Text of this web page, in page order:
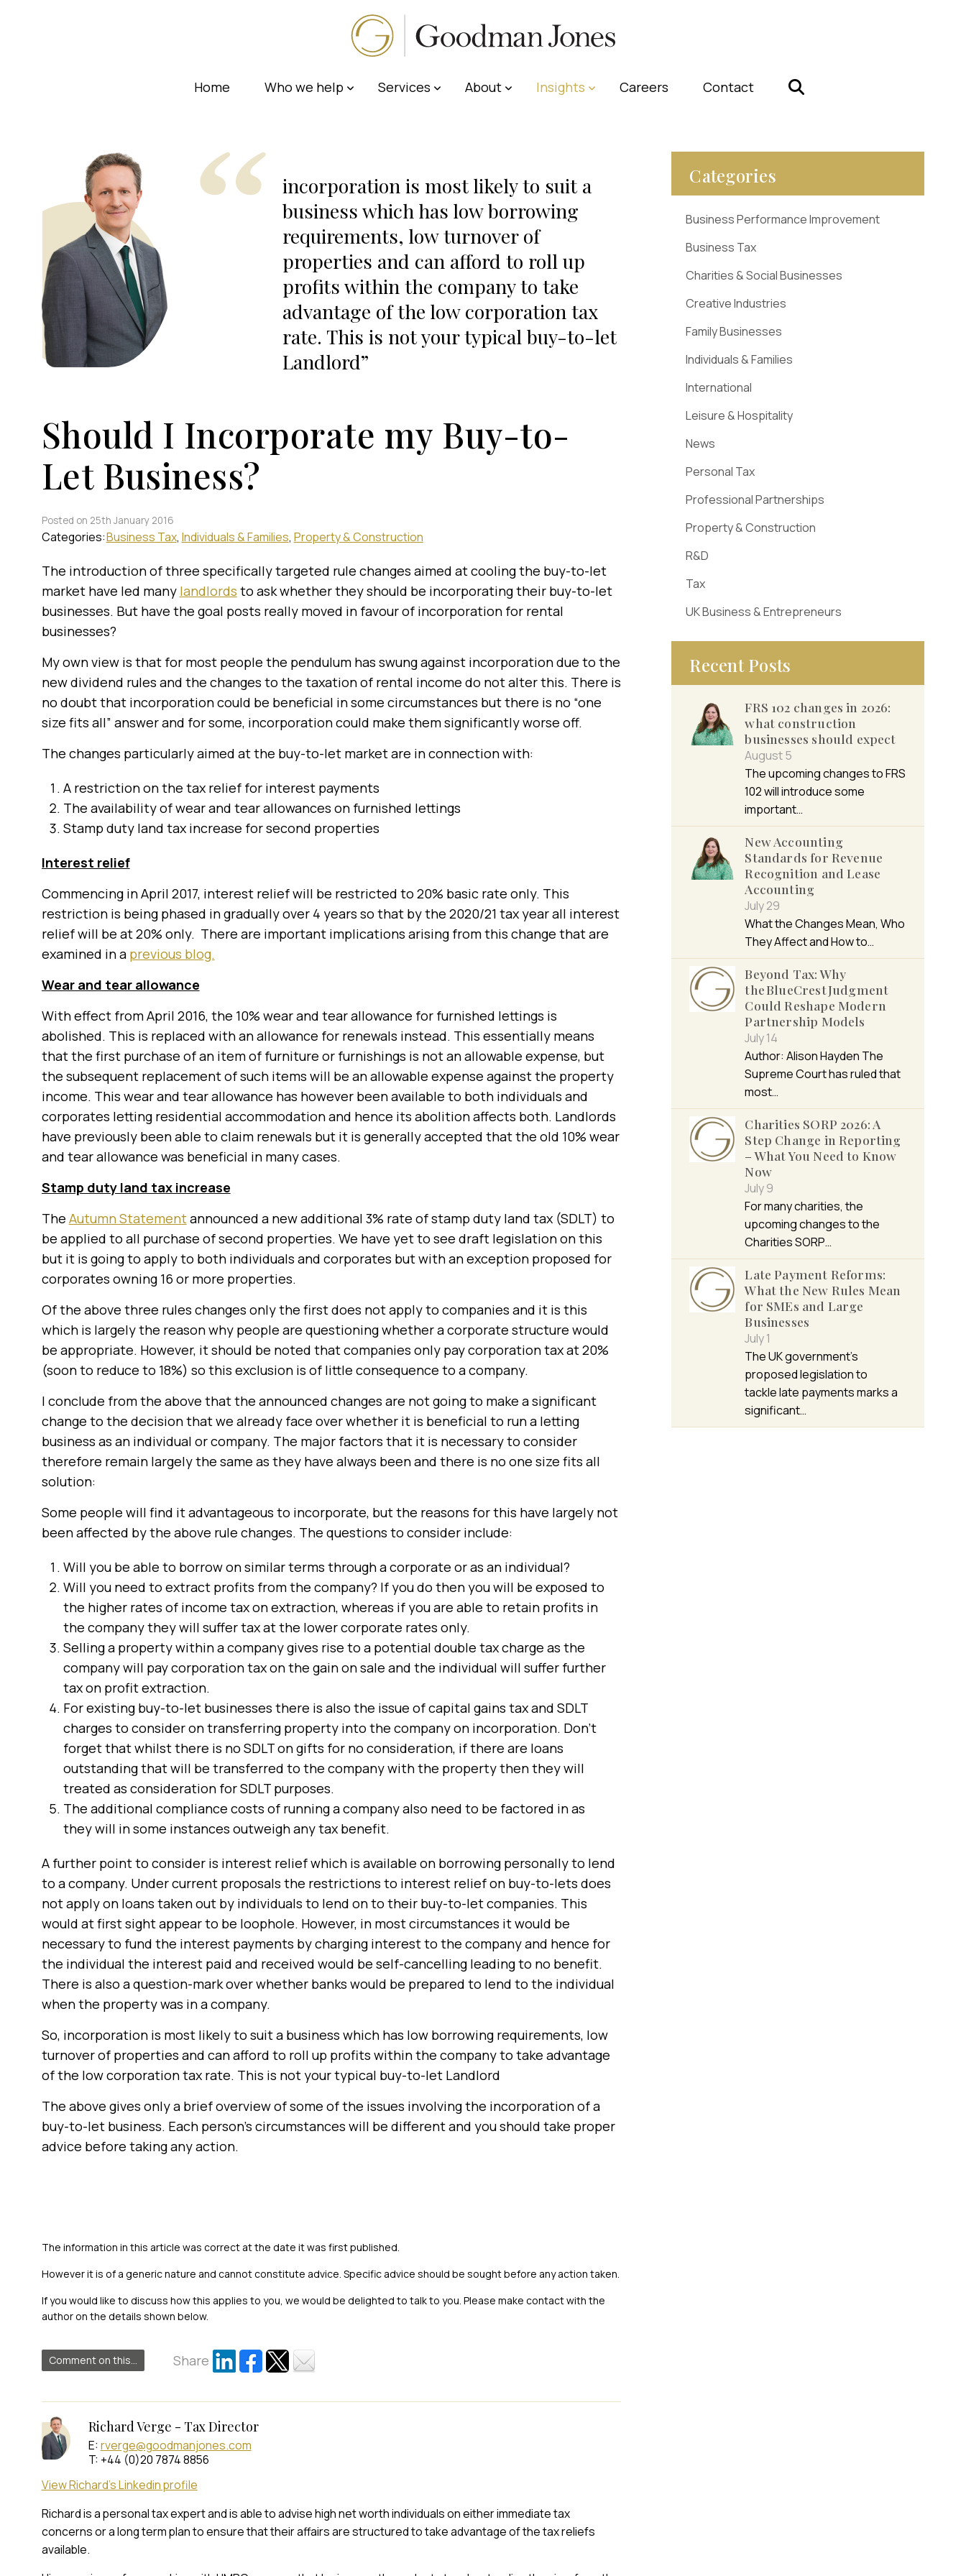
Home Who we help Services About Insights Careers Contact
incorporation is most likely to suit a
business which has low borrowing
requirements, low turnover of
properties and can afford to roll up
profits within the company to take
advantage of the low corporation tax
rate. This is not your typical buy-to-let
Landlord
Should I Incorporate my Buy-to-
Let Business?
Posted on 25th January 2016
Categories:Business Tax Individuals & Families Property & Construction
The introduction of three specifically targeted rule changes aimed at cooling the buy-to-let
market have led many landlords to ask whether they should be incorporating their buy-to-let
businesses. But have the goal posts really moved in favour of incorporation for rental
businesses?
My own view is that for most people the pendulum has swung against incorporation due to the
new dividend rules and the changes to the taxation of rental income do not alter this. There is
no doubt that incorporation could be beneficial in some circumstances but there is no “one
size fits all” answer and for some, incorporation could make them significantly worse off.
The changes particularly aimed at the buy-to-let market are in connection with:
A restriction on the tax relief for interest payments
The availability of wear and tear allowances on furnished lettings
Stamp duty land tax increase for second properties
Interest relief
Commencing in April 2017, interest relief will be restricted to 20% basic rate only. This
restriction is being phased in gradually over 4 years so that by the 2020/21 tax year all interest
relief will be at 20% only. There are important implications arising from this change that are
examined in a previous blog.
Wear and tear allowance
With effect from April 2016, the 10% wear and tear allowance for furnished lettings is
abolished. This is replaced with an allowance for renewals instead. This essentially means
that the first purchase of an item of furniture or furnishings is not an allowable expense, but
the subsequent replacement of such items will be an allowable expense against the property
income. This wear and tear allowance has however been available to both individuals and
corporates letting residential accommodation and hence its abolition affects both. Landlords
have previously been able to claim renewals but it is generally accepted that the old 10% wear
and tear allowance was beneficial in many cases.
Stamp duty land tax increase
The Autumn Statementannounced a new additional 3% rate of stamp duty land tax (SDLT) to
be applied to all purchase of second properties. We have yet to see draft legislation on this
but it is going to apply to both individuals and corporates but with an exception proposed for
corporates owning 16 or more properties.
Of the above three rules changes only the first does not apply to companies and it is this
which is largely the reason why people are questioning whether a corporate structure would
be appropriate. However, it should be noted that companies only pay corporation tax at 20%
(soon to reduce to 18%) so this exclusion is of little consequence to a company.
I conclude from the above that the announced changes are not going to make a significant
change to the decision that we already face over whether it is beneficial to run a letting
business as an individual or company. The major factors that it is necessary to consider
therefore remain largely the same as they have always been and there is no one size fits all
solution:
Some people will find it advantageous to incorporate, but the reasons for this have largely not
been affected by the above rule changes. The questions to consider include:
Will you be able to borrow on similar terms through a corporate or as an individual?
Will you need to extract profits from the company? If you do then you will be exposed to
the higher rates of income tax on extraction, whereas if you are able to retain profits in
the company they will suffer tax at the lower corporate rates only.
Selling a property within a company gives rise to a potential double tax charge as the
company will pay corporation tax on the gain on sale and the individual will suffer further
tax on profit extraction.
For existing buy-to-let businesses there is also the issue of capital gains tax and SDLT
charges to consider on transferring property into the company on incorporation. Don’t
forget that whilst there is no SDLT on gifts for no consideration, if there are loans
outstanding that will be transferred to the company with the property then they will
treated as consideration for SDLT purposes.
The additional compliance costs of running a company also need to be factored in as
they will in some instances outweigh any tax benefit.
A further point to consider is interest relief which is available on borrowing personally to lend
to a company. Under current proposals the restrictions to interest relief on buy-to-lets does
not apply on loans taken out by individuals to lend on to their buy-to-let companies. This
would at first sight appear to be loophole. However, in most circumstances it would be
necessary to fund the interest payments by charging interest to the company and hence for
the individual the interest paid and received would be self-cancelling leading to no benefit.
There is also a question-mark over whether banks would be prepared to lend to the individual
when the property was in a company.
So, incorporation is most likely to suit a business which has low borrowing requirements, low
turnover of properties and can afford to roll up profits within the company to take advantage
of the low corporation tax rate. This is not your typical buy-to-let Landlord
The above gives only a brief overview of some of the issues involving the incorporation of a
buy-to-let business. Each person’s circumstances will be different and you should take proper
advice before taking any action.
The information in this article was correct at the date it was first published.
However it is of a generic nature and cannot constitute advice. Specific advice should be sought before any action taken.
If you would like to discuss how this applies to you, we would be delighted to talk to you. Please make contact with the
author on the details shown below.
Comment on this... Share
Richard Verge - Tax Director
E:rverge@goodmanjones.com
T: +44 (0)20 7874 8856
View Richard's Linkedin profile
Richard is a personal tax expert and is able to advise high net worth individuals on either immediate tax
concerns or a long term plan to ensure that their affairs are structured to take advantage of the tax reliefs
available.
Categories
Business Performance Improvement
Business Tax
Charities & Social Businesses
Creative Industries
Family Businesses
Individuals & Families
International
Leisure & Hospitality
News
Personal Tax
Professional Partnerships
Property & Construction
R&D
Tax
UK Business & Entrepreneurs
Recent Posts
FRS 102 changes in 2026:
what construction
businesses should expect
August 5
The upcoming changes to FRS
102 will introduce some
important…
New Accounting
Standards for Revenue
Recognition and Lease
Accounting
July 29
What the Changes Mean, Who
They Affect and How to…
Beyond Tax: Why
the BlueCrest Judgment
Could Reshape Modern
Partnership Models
July 14
Author: Alison Hayden The
Supreme Court has ruled that
most…
Charities SORP 2026: A
Step Change in Reporting
– What You Need to Know
Now
July 9
For many charities, the
upcoming changes to the
Charities SORP…
Late Payment Reforms:
What the New Rules Mean
for SMEs and Large
Businesses
July 1
The UK government’s
proposed legislation to
tackle late payments marks a
significant…